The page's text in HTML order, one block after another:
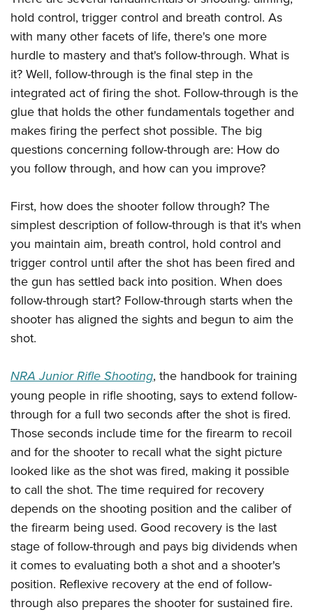
NRA Online Training
NRA Program Materials Center
NRA Marksmanship Qualification Program
Find A Course
NRA CCW
NRA Training Course Catalog
Hunters for the Hungry
American Hunter
Hunting Legislation Issues
State Hunting Resources
NRA Institute for Legislative Action
American Rifleman
Adaptive Hunting Database
Outdoor Adventure Partner of the NRA
American Hunter
Shooting Illustrated
NRA Family
Shooting Sports USA
NRA All Access
NRA Gun Gurus
Join The NRA
NRA Member Benefits
Manage Your Membership
NRA Store
NRA Whittington Center
NRA Endorsed Member Insurance
NRA Membership Recruiting
NRA State Associations
NRA Membership For Women
NRA Life Membership
Renew or Upgrade Your Membership
NRA Junior Membership
NRA Business Alliance
NRA Industry Ally Program
NRA Institute for Legislative Action
NRA-ILA Gun Laws
Register To Vote
Candidate Ratings
NRA-ILA FrontLines
NRA Political Victory Fund
RECREATIONAL SHOOTING
America's Rifle Challenge
NRA Whittington Center
Women's Wilderness Escape
NRA Day
The NRA Range
Home Air Gun Program
Range Services
NRA Member Benefits
Great American Outdoor Show
NRA Springfield M1A Match
Shooting Illustrated
Firearm Training
NRA Marksmanship Qualification Program
Women On Target® Instructional Shooting Clinics
SAFETY AND EDUCATION
NRA Gun Safety Rules
Eddie Eagle GunSafe® Program
Eddie Eagle Treehouse
Whittington University
NRA Online Training
Become An NRA Instructor
Hunter Education
NRA Gunsmithing Schools
Refuse To Be A Victim®
SCHOLARSHIPS, AWARDS AND CONTESTS
Scholarships, Awards & Contests
SHOPPING
NRA Store
NRA Country Gear
NRA Member Benefits
NRA Whittington Center Store
VOLUNTEERING
Volunteer For NRA
Get Involved Locally
Volunteer At The Great American Outdoor Show
Institute for Legislative Action
Volunteer at the NRA Whittington Center
WOMEN'S INTERESTS
NRA Membership For Women
Women's Wilderness Escape
NRA Women's Network
Women On Target® Instructional Shooting Clinics
Sybil Ludington Women's Freedom Award
Women's Wildlife Management / Conservation Scholarship
Become An NRA Instructor
YOUTH INTERESTS
Eddie Eagle Treehouse
Scholarships, Awards & Contests
NRA Day
NRA Marksmanship Qualification Program
Youth Education Summit
Adventure Camp
National Junior Shooting Camps
Youth Wildlife Art Contest
Home Air Gun Program
NRA Junior Membership
NRA Family
Eddie Eagle GunSafe® Program
NRA Gun Safety Rules
Collegiate Shooting Programs
National Youth Shooting Sports Cooperative Program
Request for Eagle Scout Certificate
hold control, trigger control and breath control. As
with many other facets of life, there's one more
hurdle to mastery and that's follow-through. What is
it? Well, follow-through is the final step in the
integrated act of firing the shot. Follow-through is the
glue that holds the other fundamentals together and
makes firing the perfect shot possible. The big
questions concerning follow-through are: How do
you follow through, and how can you improve?
First, how does the shooter follow through? The
simplest description of follow-through is that it's when
you maintain aim, breath control, hold control and
trigger control until after the shot has been fired and
the gun has settled back into position. When does
follow-through start? Follow-through starts when the
shooter has aligned the sights and begun to aim the
shot.
NRA Junior Rifle Shooting, the handbook for training
young people in rifle shooting, says to extend follow-
through for a full two seconds after the shot is fired.
Those seconds include time for the firearm to recoil
and for the shooter to recall what the sight picture
looked like as the shot was fired, making it possible
to call the shot. The time required for recovery
depends on the shooting position and the caliber of
the firearm being used. Good recovery is the last
stage of follow-through and pays big dividends when
it comes to evaluating both a shot and a shooter's
position. Reflexive recovery at the end of follow-
through also prepares the shooter for sustained fire.